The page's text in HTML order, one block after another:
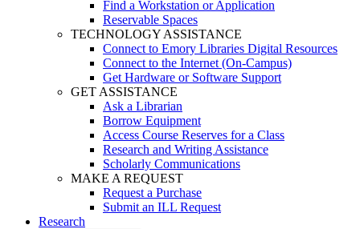
Find a Workstation or Application
Reservable Spaces
TECHNOLOGY ASSISTANCE
Connect to Emory Libraries Digital Resources
Connect to the Internet (On-Campus)
Get Hardware or Software Support
GET ASSISTANCE
Ask a Librarian
Borrow Equipment
Access Course Reserves for a Class
Research and Writing Assistance
Scholarly Communications
MAKE A REQUEST
Request a Purchase
Submit an ILL Request
Research